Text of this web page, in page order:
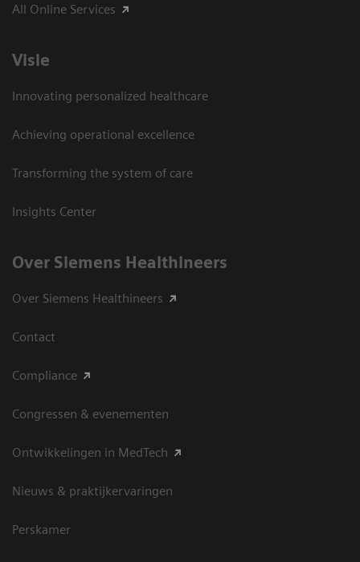
All Online Services
Visie
Innovating personalized healthcare
Achieving operational excellence
Transforming the system of care
Insights Center
Over Siemens Healthineers
Over Siemens Healthineers
Contact
Compliance
Congressen & evenementen
Ontwikkelingen in MedTech
Nieuws & praktijkervaringen
Perskamer